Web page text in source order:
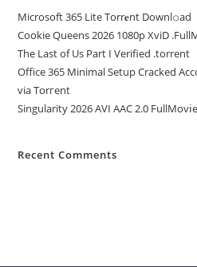
Microsoft 365 Lite Torr𝐞nt Downl𝚘аd
Cookie Queens 2026 1080p XviD
The Last of Us Part I Verified .torrent
Office 365 Minimal Setup Cracked
via Torгent
Singularity 2026 AVI AAC 2.0
Recent Comments